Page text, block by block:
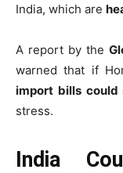
India, which are
A report by the
warned that if
import bills could
stress.
India